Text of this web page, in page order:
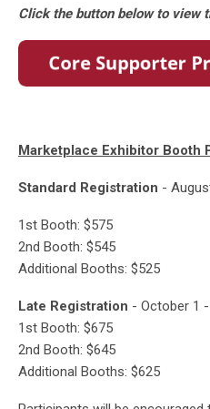
Click the button below to view
Marketplace Exhibitor Booth
Standard Registration -
1st Booth: $575
2nd Booth: $545
Additional Booths: $525
Late Registration - October 1
1st Booth: $675
2nd Booth: $645
Additional Booths: $625